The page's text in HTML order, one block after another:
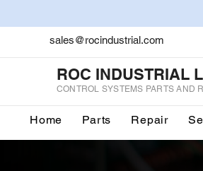
sales@rocindustrial.com
ROC INDUSTRIAL
CONTROL SYSTEMS PARTS AND
Home Parts Repair